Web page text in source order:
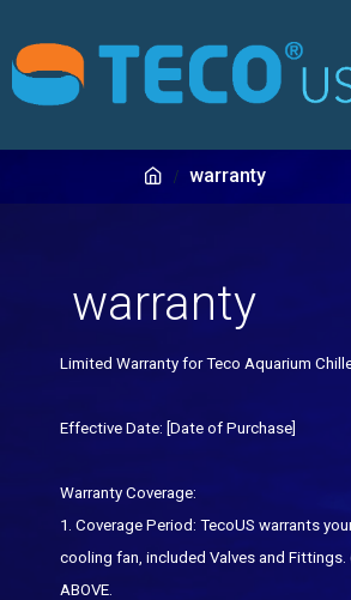
warranty
warranty
Limited Warranty for Teco Aquarium
Effective Date: [Date of Purchase]
Warranty Coverage:
1. Coverage Period: TecoUS warrants
cooling fan, included Valves and Fittings.
ABOVE.